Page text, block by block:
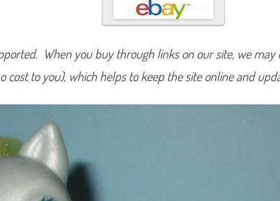
m
n
y
When you buy through links on our site, we
cost to you), which helps to keep the site online and